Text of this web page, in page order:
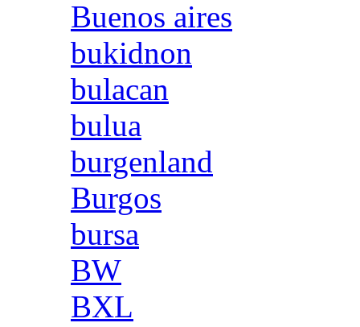
Buenos aires
bukidnon
bulacan
bulua
burgenland
Burgos
bursa
BW
BXL